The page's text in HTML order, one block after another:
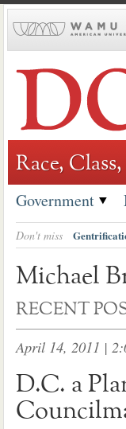
to
Race,
Government
Don't miss
Michael
RECENT
April 14, 2011 |
D.C. a